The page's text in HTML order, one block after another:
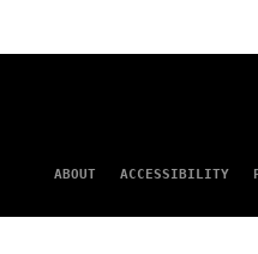
ABOUT ACCESSIBILITY